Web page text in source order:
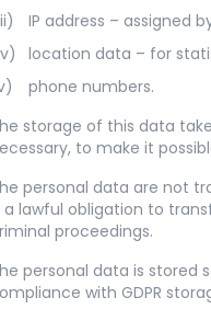
IP address – assigned
location data – for
phone numbers.
storage of this data
to make it
personal data are not
a lawful obligation to
proceedings.
personal data is stored
with GDPR